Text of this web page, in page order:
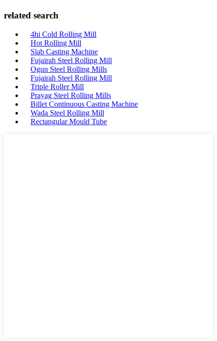
related search
4hi Cold Rolling Mill
Hot Rolling Mill
Slab Casting Machine
Fujairah Steel Rolling Mill
Ogun Steel Rolling Mills
Fujairah Steel Rolling Mill
Triple Roller Mill
Prayag Steel Rolling Mills
Billet Continuous Casting Machine
Wada Steel Rolling Mill
Rectangular Mould Tube